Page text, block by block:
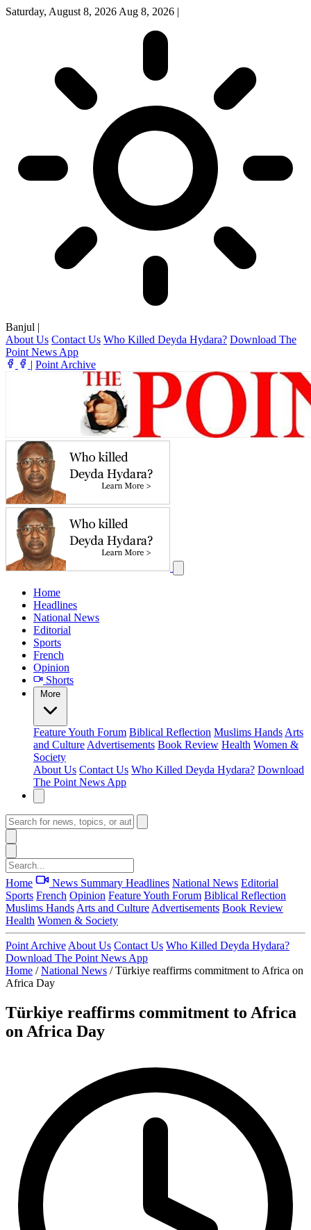
Saturday, August 8, 2026 Aug 8, 2026 |
Banjul |
About Us Contact Us Who Killed Deyda Hydara? Download The
Point News App
| Point Archive
Home
Headlines
National News
Editorial
Sports
French
Opinion
Shorts
More
FeatureYouth Forum Biblical Reflection Muslims Hands Arts
and Culture Advertisements Book Review Health Women &
Society
About Us Contact Us Who Killed Deyda Hydara? Download
The Point News App
Home News Summary Headlines National News Editorial
Sports French Opinion FeatureYouth Forum Biblical Reflection
Muslims Hands Arts and Culture Advertisements Book Review
Health Women & Society
Point Archive About Us Contact Us Who Killed Deyda Hydara?
Download The Point News App
Home / National News / Türkiye reaffirms commitment to Africa on
Africa Day
Türkiye reaffirms commitment to Africa
on Africa Day